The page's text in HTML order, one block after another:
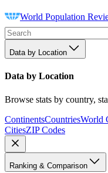
World Population
Data by Location
Data by Location
Browse stats by country,
ContinentsCountriesWorld
CitiesZIP Codes
Ranking & Comparison